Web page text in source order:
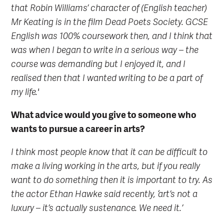
that Robin Williams’ character of (English teacher)
Mr Keating is in the film Dead Poets Society. GCSE
English was 100% coursework then, and I think that
was when I began to write in a serious way – the
course was demanding but I enjoyed it, and I
realised then that I wanted writing to be a part of
my life.'
What advice would you give to someone who
wants to pursue a career in arts?
I think most people know that it can be difficult to
make a living working in the arts, but if you really
want to do something then it is important to try. As
the actor Ethan Hawke said recently, ‘art’s not a
luxury – it’s actually sustenance. We need it.’